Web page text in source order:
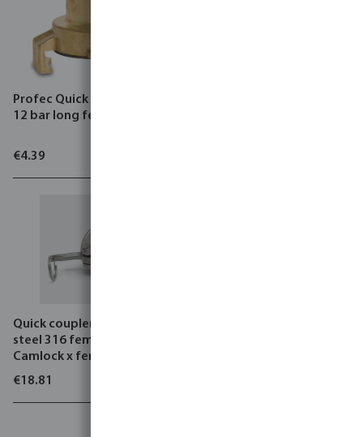
Profec Quick coupler brass
12 bar long female thread
€4.39
Quick coupler stainless
steel 316 female part
Camlock x female thread
type Camlock D
€18.81